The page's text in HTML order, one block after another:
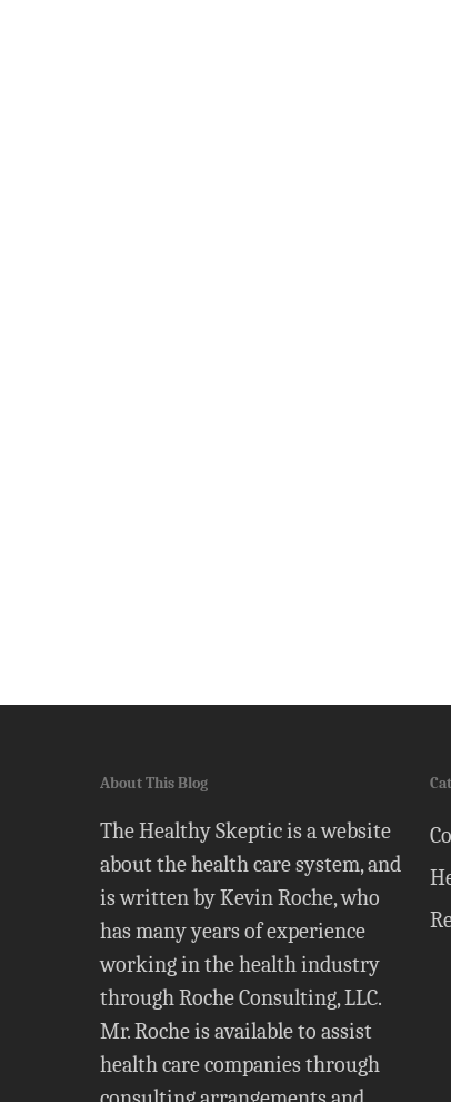
About This Blog
The Healthy Skeptic is a website
about the health care system, and
is written by Kevin Roche, who
has many years of experience
working in the health industry
through Roche Consulting, LLC.
Mr. Roche is available to assist
health care companies through